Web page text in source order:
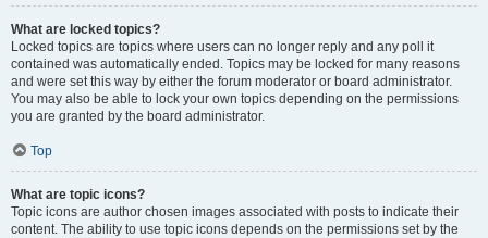
What are locked topics?
Locked topics are topics where users can no longer reply and any poll it
contained was automatically ended. Topics may be locked for many reasons
and were set this way by either the forum moderator or board administrator.
You may also be able to lock your own topics depending on the permissions
you are granted by the board administrator.
Top
What are topic icons?
Topic icons are author chosen images associated with posts to indicate their
content. The ability to use topic icons depends on the permissions set by the